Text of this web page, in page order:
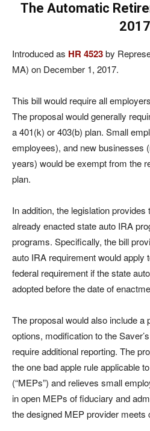
The Automatic
2017
Introduced as HR 4523by
MA) on December 1, 2017.
This bill would require all
The proposal would generally
a 401(k) or 403(b) plan. Small
employees), and new businesses
years) would be exempt from the
plan.
In addition, the legislation
already enacted state auto IRA
programs. Specifically, the bill
auto IRA requirement would apply
federal requirement if the state
adopted before the date of
The proposal would also include a
options, modification to the
require additional reporting. The
the one bad apple rule applicable
(“MEPs”) and relieves small
in open MEPs of fiduciary and
the designed MEP provider meets